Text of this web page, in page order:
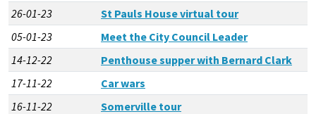
26-01-23
St Pauls House virtual tour
05-01-23
Meet the City Council Leader
14-12-22
Penthouse supper with Bernard Clark
17-11-22
Car wars
16-11-22
Somerville tour